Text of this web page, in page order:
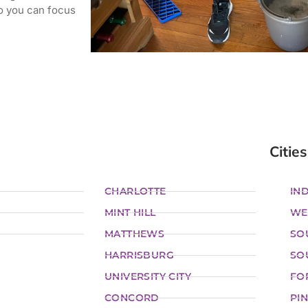
you can focus
CHARLOTTE
MINT HILL
MATTHEWS
HARRISBURG
UNIVERSITY CITY
CONCORD